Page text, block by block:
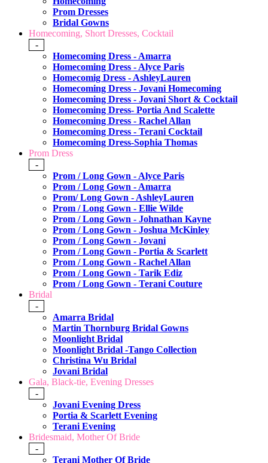
Prom Dresses
Bridal Gowns
Homecoming, Short Dresses, Cocktail
-
Homecoming Dress - Amarra
Homecoming Dress - Alyce Paris
Homecomig Dress - AshleyLauren
Homecoming Dress - Jovani Homecoming
Homecoming Dress - Jovani Short & Cocktail
Homecoming Dress- Portia And Scalette
Homecoming Dress - Rachel Allan
Homecoming Dress - Terani Cocktail
Homecoming Dress-Sophia Thomas
Prom Dress
-
Prom / Long Gown - Alyce Paris
Prom / Long Gown - Amarra
Prom/ Long Gown - AshleyLauren
Prom / Long Gown - Ellie Wilde
Prom / Long Gown - Johnathan Kayne
Prom / Long Gown - Joshua McKinley
Prom / Long Gown - Jovani
Prom / Long Gown - Portia & Scarlett
Prom / Long Gown - Rachel Allan
Prom / Long Gown - Tarik Ediz
Prom / Long Gown - Terani Couture
Bridal
-
Amarra Bridal
Martin Thornburg Bridal Gowns
Moonlight Bridal
Moonlight Bridal -Tango Collection
Christina Wu Bridal
Jovani Bridal
Gala, Black-tie, Evening Dresses
-
Jovani Evening Dress
Portia & Scarlett Evening
Terani Evening
Bridesmaid, Mother Of Bride
-
Terani Mother Of Bride